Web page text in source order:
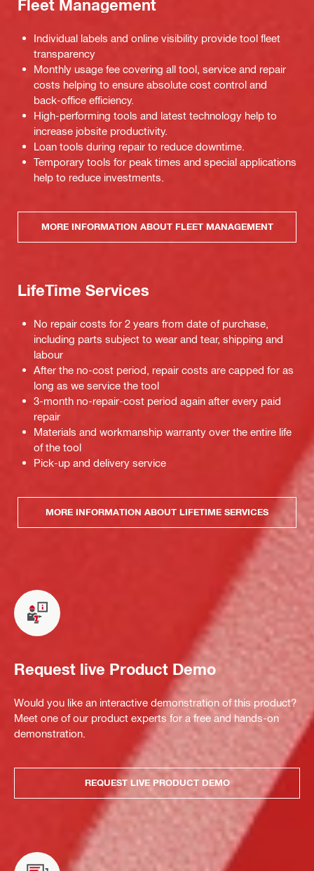
Fleet Management
Individual labels and online visibility provide tool fleet
transparency
Monthly usage fee covering all tool, service and repair
costs helping to ensure absolute cost control and
back-office efficiency.
High-performing tools and latest technology help to
increase jobsite productivity.
Loan tools during repair to reduce downtime.
Temporary tools for peak times and special applications
help to reduce investments.
MORE INFORMATION ABOUT FLEET MANAGEMENT
LifeTime Services
No repair costs for 2 years from date of purchase,
including parts subject to wear and tear, shipping and
labour
After the no-cost period, repair costs are capped for as
long as we service the tool
3-month no-repair-cost period again after every paid
repair
Materials and workmanship warranty over the entire life
of the tool
Pick-up and delivery service
MORE INFORMATION ABOUT LIFETIME SERVICES
Request live Product Demo
Would you like an interactive demonstration of this product?
Meet one of our product experts for a free and hands-on
demonstration.
REQUEST LIVE PRODUCT DEMO